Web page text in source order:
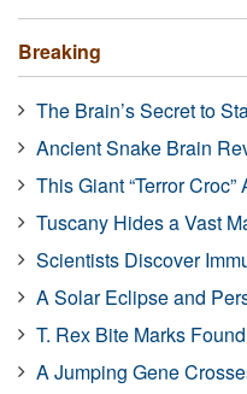
Breaking
The Brain’s Secret to
Ancient Snake Brain
This Giant “Terror
Tuscany Hides a Vast
Scientists Discover
A Solar Eclipse and
T. Rex Bite Marks
A Jumping Gene